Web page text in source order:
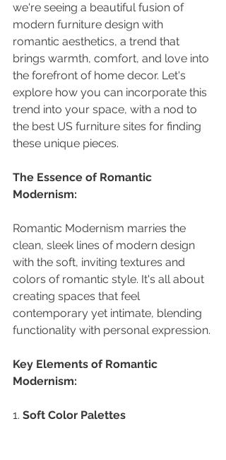
we're seeing a beautiful fusion of
modern furniture design with
romantic aesthetics, a trend that
brings warmth, comfort, and love into
the forefront of home decor. Let's
explore how you can incorporate this
trend into your space, with a nod to
the best US furniture sites for finding
these unique pieces.
The Essence of Romantic
Modernism:
Romantic Modernism marries the
clean, sleek lines of modern design
with the soft, inviting textures and
colors of romantic style. It's all about
creating spaces that feel
contemporary yet intimate, blending
functionality with personal expression.
Key Elements of Romantic
Modernism:
1. Soft Color Palettes